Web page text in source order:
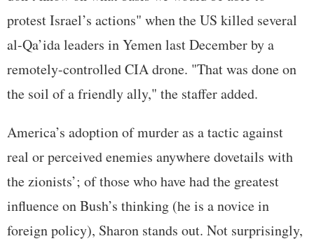
protest Israel’s actions" when the US killed several
al-Qa’ida leaders in Yemen last December by a
remotely-controlled CIA drone. "That was done on
the soil of a friendly ally," the staffer added.
America’s adoption of murder as a tactic against
real or perceived enemies anywhere dovetails with
the zionists’; of those who have had the greatest
influence on Bush’s thinking (he is a novice in
foreign policy), Sharon stands out. Not surprisingly,